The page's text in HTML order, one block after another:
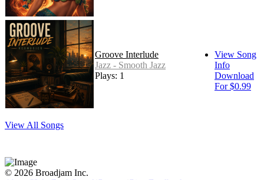
Groove Interlude
Jazz - Smooth Jazz
Plays: 1
View Song
Info
Download
For $0.99
View All Songs
© 2026 Broadjam Inc.